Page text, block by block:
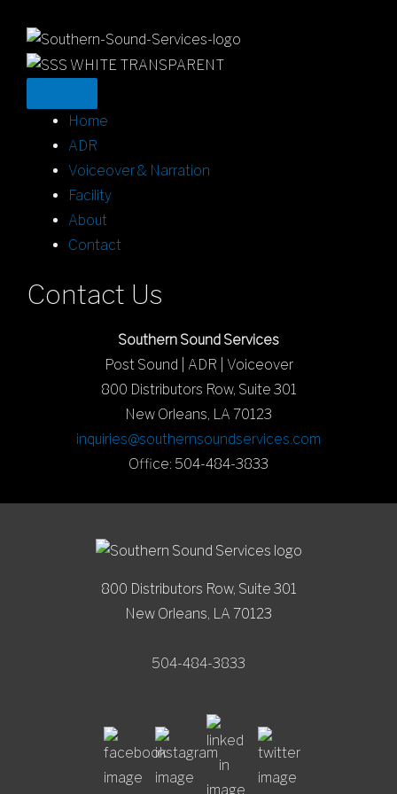
Home
ADR
Voiceover & Narration
Facility
About
Contact
Contact Us
Southern Sound Services
Post Sound | ADR | Voiceover
800 Distributors Row, Suite 301
New Orleans, LA 70123
inquiries@southernsoundservices.com
Office: 504-484-3833
800 Distributors Row, Suite 301
New Orleans, LA 70123
504-484-3833